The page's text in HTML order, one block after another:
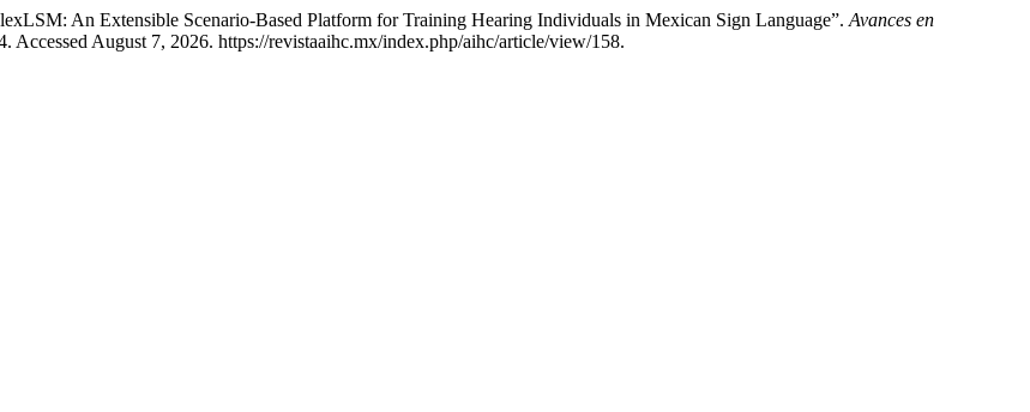
An Extensible Scenario-Based Platform for Training Hearing Individuals in Mexican Sign Language”. Avances en
Accessed August 7, 2026. https://revistaaihc.mx/index.php/aihc/article/view/158.